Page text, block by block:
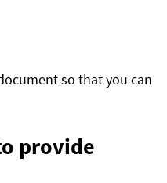
so that you can
provide